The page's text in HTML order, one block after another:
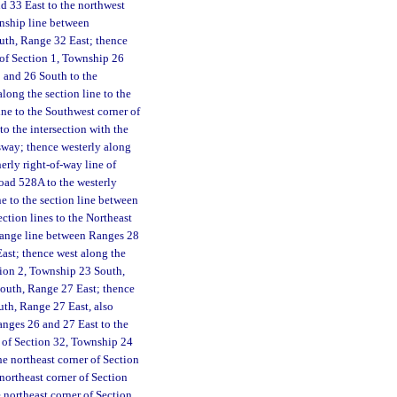
33 East to the northwest
line between
Range 32 East; thence
Section 1, Township 26
26 South to the
the section line to the
to the Southwest corner of
the intersection with the
thence westerly along
right-of-way line of
528A to the westerly
to the section line between
lines to the Northeast
line between Ranges 28
thence west along the
2, Township 23 South,
Range 27 East; thence
Range 27 East, also
26 and 27 East to the
Section 32, Township 24
northeast corner of Section
corner of Section